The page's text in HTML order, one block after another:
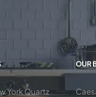
York Quartz
OUR